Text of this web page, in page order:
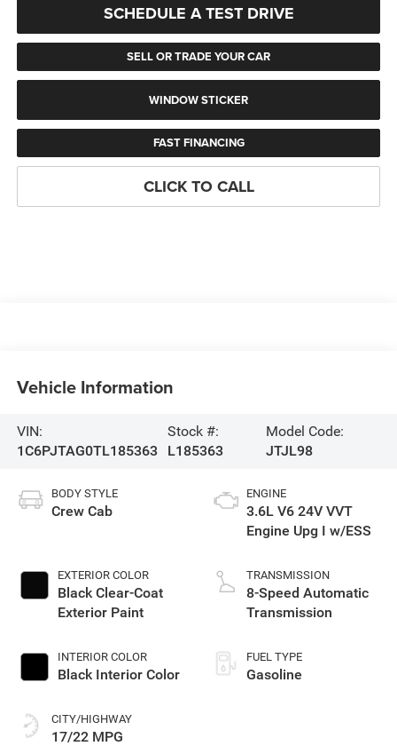
SCHEDULE A TEST DRIVE
SELL OR TRADE YOUR CAR
WINDOW STICKER
FAST FINANCING
CLICK TO CALL
Vehicle Information
VIN:
1C6PJTAG0TL185363
Stock #:
L185363
Model Code:
JTJL98
BODY STYLE
Crew Cab
EXTERIOR COLOR
Black Clear-Coat
Exterior Paint
INTERIOR COLOR
Black Interior Color
CITY/HIGHWAY
17/22 MPG
ENGINE
3.6L V6 24V VVT
Engine Upg I w/ESS
TRANSMISSION
8-Speed Automatic
Transmission
FUEL TYPE
Gasoline